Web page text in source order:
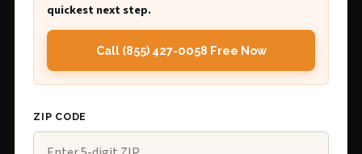
quickest next step.
Call (855) 427-0058 Free Now
ZIP CODE